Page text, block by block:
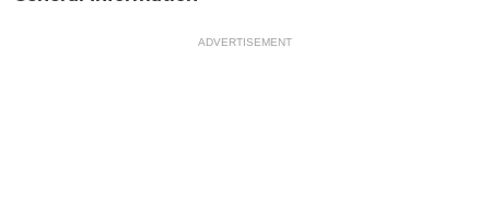
ADVERTISEMENT